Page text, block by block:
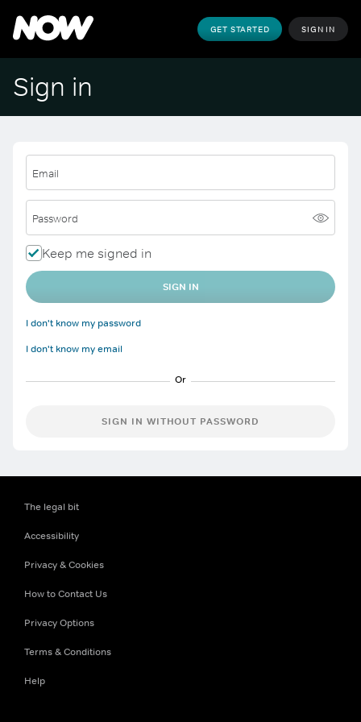
GET STARTED SIGN IN
Sign in
Email
Password
Keep me signed in
SIGN IN
I don't know my password
I don't know my email
SIGN IN WITHOUT PASSWORD
The legal bit
Accessibility
Privacy & Cookies
How to Contact Us
Privacy Options
Terms & Conditions
Help